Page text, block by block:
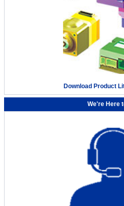
Download Product
We're Here